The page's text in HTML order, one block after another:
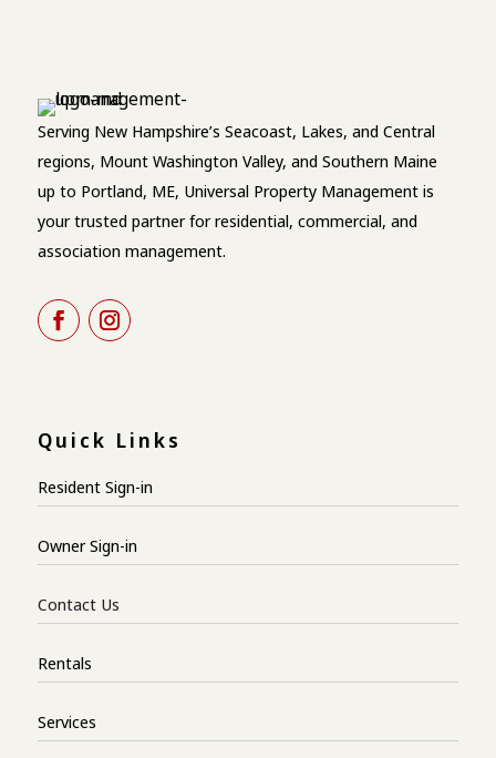
Serving New Hampshire’s Seacoast, Lakes, and Central
regions, Mount Washington Valley, and Southern Maine
up to Portland, ME, Universal Property Management is
your trusted partner for residential, commercial, and
association management.
Quick Links
Resident Sign-in
Owner Sign-in
Contact Us
Rentals
Services